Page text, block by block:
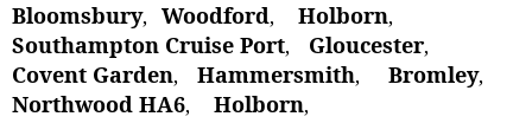
Bloomsbury, Woodford, Holborn,
Southampton Cruise Port, Gloucester,
Covent Garden, Hammersmith, Bromley,
Northwood HA6, Holborn,